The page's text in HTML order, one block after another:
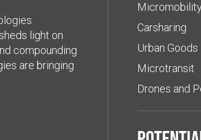
light on
compounding
are bringing
Micromobility
Carsharing
Urban
Microtransit
Drones and